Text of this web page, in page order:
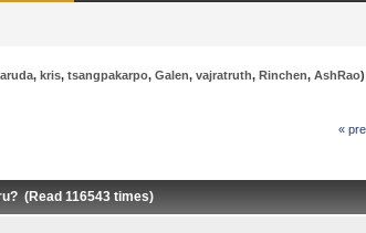
, kris, tsangpakarpo, Galen, vajratruth, Rinchen, AshRao
«
(Read 116543 times)